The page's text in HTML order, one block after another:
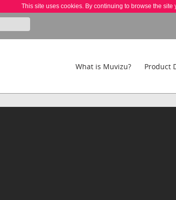
This site uses cookies. By continuing to browse the
What is Muvizu? Product